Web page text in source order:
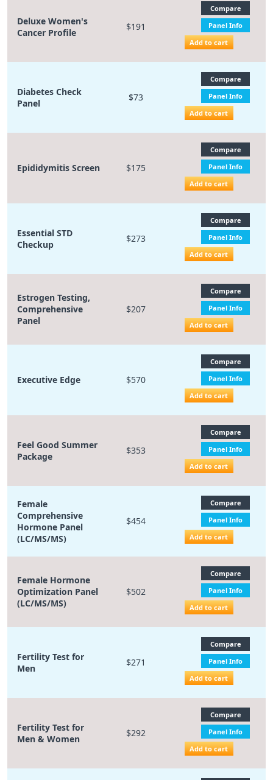
Deluxe Women's
Cancer Profile
$191
Compare
Panel Info
Add to cart
Diabetes Check
Panel
$73
Compare
Panel Info
Add to cart
Epididymitis Screen $175
Compare
Panel Info
Add to cart
Essential STD
Checkup
$273
Compare
Panel Info
Add to cart
Estrogen Testing,
Comprehensive
Panel
$207
Compare
Panel Info
Add to cart
Executive Edge $570
Compare
Panel Info
Add to cart
Feel Good Summer
Package
$353
Compare
Panel Info
Add to cart
Female
Comprehensive
Hormone Panel
(LC/MS/MS)
$454
Compare
Panel Info
Add to cart
Female Hormone
Optimization Panel
(LC/MS/MS)
$502
Compare
Panel Info
Add to cart
Fertility Test for
Men
$271
Compare
Panel Info
Add to cart
Fertility Test for
Men & Women
$292
Compare
Panel Info
Add to cart